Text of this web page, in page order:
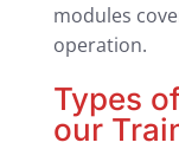
modules
operation.
Types
our